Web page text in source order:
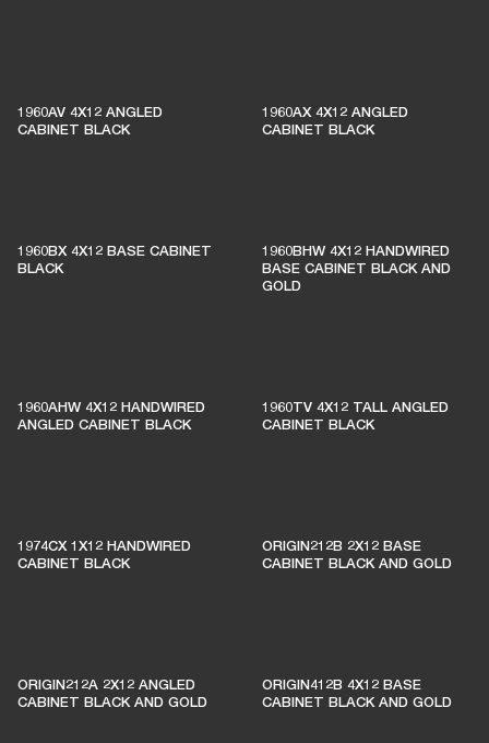
1960AV 4X12 ANGLED
CABINET BLACK
1960AX 4X12 ANGLED
CABINET BLACK
1960BX 4X12 BASE CABINET
BLACK
1960BHW 4X12 HANDWIRED
BASE CABINET BLACK AND
GOLD
1960AHW 4X12 HANDWIRED
ANGLED CABINET BLACK
1960TV 4X12 TALL ANGLED
CABINET BLACK
1974CX 1X12 HANDWIRED
CABINET BLACK
ORIGIN212B 2X12 BASE
CABINET BLACK AND GOLD
ORIGIN212A 2X12 ANGLED
CABINET BLACK AND GOLD
ORIGIN412B 4X12 BASE
CABINET BLACK AND GOLD